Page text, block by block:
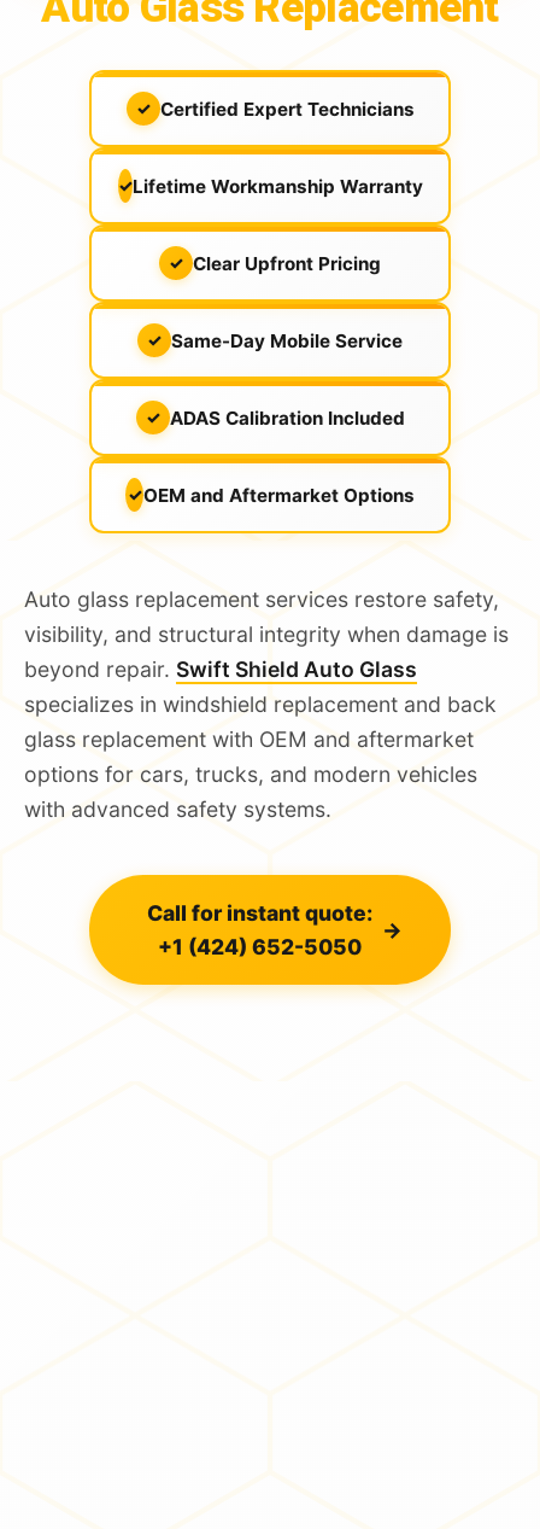
✓ Same-Day Mobile Service
✓OEM and Aftermarket Options
✓ ADAS Calibration Included
✓ Certified Expert Technicians
✓Lifetime Workmanship Warranty
✓ Clear Upfront Pricing
Auto glass replacement services restore safety,
visibility, and structural integrity when damage is
beyond repair. Swift Shield Auto Glass
specializes in windshield replacement and back
glass replacement with OEM and aftermarket
options for cars, trucks, and modern vehicles
with advanced safety systems.
Call for instant quote:
+1 (424) 652-5050
→